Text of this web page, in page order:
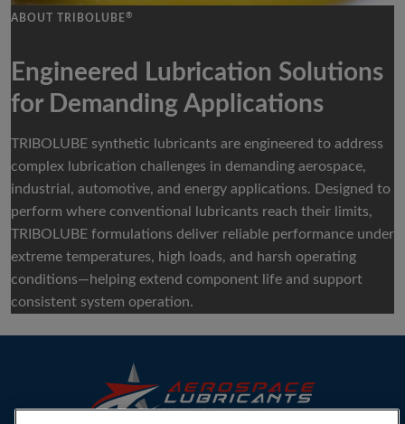
ABOUT TRIBOLUBE ®
Engineered Lubrication Solutions
for Demanding Applications
TRIBOLUBE synthetic lubricants are engineered to address
complex lubrication challenges in demanding aerospace,
industrial, automotive, and energy applications. Designed to
perform where conventional lubricants reach their limits,
TRIBOLUBE formulations deliver reliable performance under
extreme temperatures, high loads, and harsh operating
conditions—helping extend component life and support
consistent system operation.